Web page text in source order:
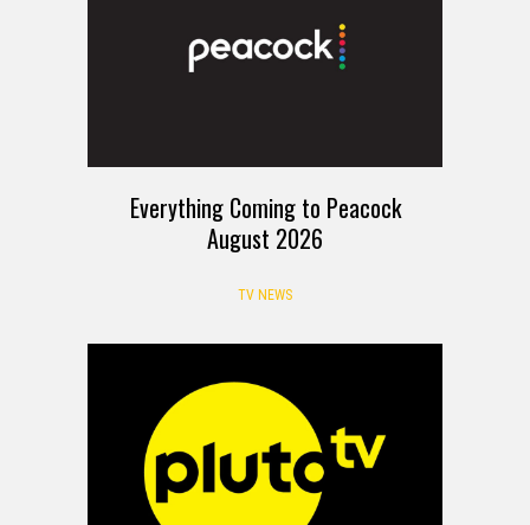
Everything Coming to Peacock
August 2026
TV NEWS